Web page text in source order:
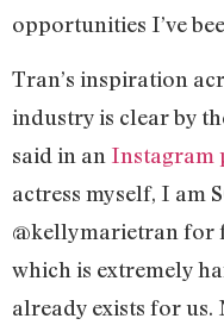
opportunities I’ve
Tran’s inspiration
industry is clear by
said in an Instagram
actress myself, I am
@kellymarietran for
which is extremely
already exists for us.